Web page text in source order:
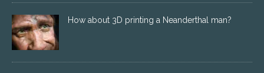
How about 3D printing a Neanderthal man?